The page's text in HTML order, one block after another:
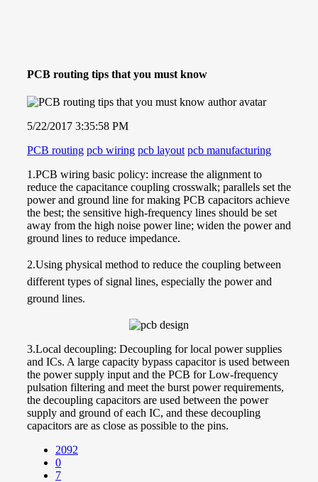
PCB routing tips that you must know
5/22/2017 3:35:58 PM
PCB routing pcb wiring pcb layout pcb manufacturing
1.PCB wiring basic policy: increase the alignment to
reduce the capacitance coupling crosswalk; parallels set the
power and ground line for making PCB capacitors achieve
the best; the sensitive high-frequency lines should be set
away from the high noise power line; widen the power and
ground lines to reduce impedance.
2.Using physical method to reduce the coupling between
different types of signal lines, especially the power and
ground lines.
3.Local decoupling: Decoupling for local power supplies
and ICs. A large capacity bypass capacitor is used between
the power supply input and the PCB for Low-frequency
pulsation filtering and meet the burst power requirements,
the decoupling capacitors are used between the power
supply and ground of each IC, and these decoupling
capacitors are as close as possible to the pins.
2092
0
7